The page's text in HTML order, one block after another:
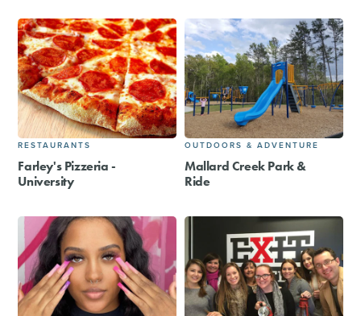
RESTAURANTS
Farley's Pizzeria -
University
OUTDOORS & ADVENTURE
Mallard Creek Park &
Ride